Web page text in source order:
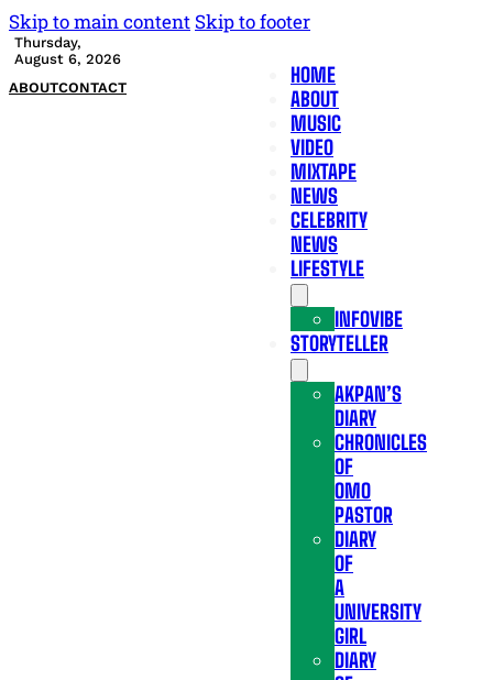
Skip to main content Skip to footer
Thursday,
August 6, 2026
ABOUTCONTACT
HOME
ABOUT
MUSIC
VIDEO
MIXTAPE
NEWS
CELEBRITY
NEWS
LIFESTYLE
INFOVIBE
STORYTELLER
AKPAN’S
DIARY
CHRONICLES
OF
OMO
PASTOR
DIARY
OF
A
UNIVERSITY
GIRL
DIARY